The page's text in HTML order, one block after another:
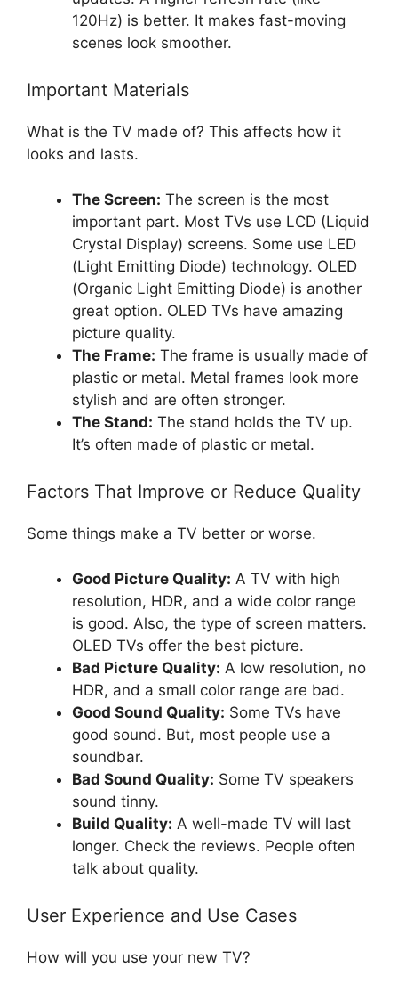
120Hz) is better. It makes fast-moving
scenes look smoother.
Important Materials
What is the TV made of? This affects how it
looks and lasts.
The Screen: The screen is the most
important part. Most TVs use LCD (Liquid
Crystal Display) screens. Some use LED
(Light Emitting Diode) technology. OLED
(Organic Light Emitting Diode) is another
great option. OLED TVs have amazing
picture quality.
The Frame: The frame is usually made of
plastic or metal. Metal frames look more
stylish and are often stronger.
The Stand: The stand holds the TV up.
It’s often made of plastic or metal.
Factors That Improve or Reduce Quality
Some things make a TV better or worse.
Good Picture Quality: A TV with high
resolution, HDR, and a wide color range
is good. Also, the type of screen matters.
OLED TVs offer the best picture.
Bad Picture Quality: A low resolution, no
HDR, and a small color range are bad.
Good Sound Quality: Some TVs have
good sound. But, most people use a
soundbar.
Bad Sound Quality: Some TV speakers
sound tinny.
Build Quality: A well-made TV will last
longer. Check the reviews. People often
talk about quality.
User Experience and Use Cases
How will you use your new TV?